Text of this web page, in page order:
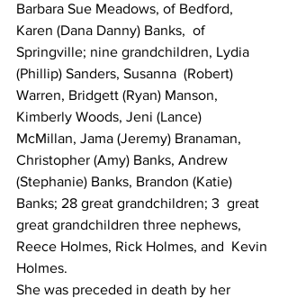
Barbara Sue Meadows, of Bedford,
Karen (Dana Danny) Banks,  of
Springville; nine grandchildren, Lydia
(Phillip) Sanders, Susanna  (Robert)
Warren, Bridgett (Ryan) Manson,
Kimberly Woods, Jeni (Lance)
McMillan, Jama (Jeremy) Branaman,
Christopher (Amy) Banks, Andrew
(Stephanie) Banks, Brandon (Katie)
Banks; 28 great grandchildren; 3  great
great grandchildren three nephews,
Reece Holmes, Rick Holmes, and  Kevin
Holmes.
She was preceded in death by her